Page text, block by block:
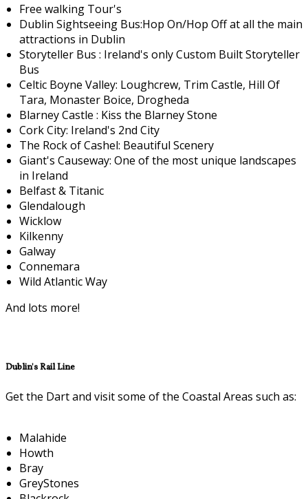
Free walking Tour's
Dublin Sightseeing Bus:Hop On/Hop Off at all the main
attractions in Dublin
Storyteller Bus : Ireland's only Custom Built Storyteller
Bus
Celtic Boyne Valley: Loughcrew, Trim Castle, Hill Of
Tara, Monaster Boice, Drogheda
Blarney Castle : Kiss the Blarney Stone
Cork City: Ireland's 2nd City
The Rock of Cashel: Beautiful Scenery
Giant's Causeway: One of the most unique landscapes
in Ireland
Belfast & Titanic
Glendalough
Wicklow
Kilkenny
Galway
Connemara
Wild Atlantic Way
And lots more!
Dublin's Rail Line
Get the Dart and visit some of the Coastal Areas such as:
Malahide
Howth
Bray
GreyStones